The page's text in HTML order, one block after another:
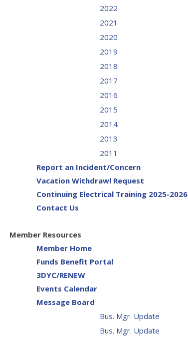
2022
2021
2020
2019
2018
2017
2016
2015
2014
2013
2011
Report an Incident/Concern
Vacation Withdrawl Request
Continuing Electrical Training 2025-2026
Contact Us
Member Resources
Member Home
Funds Benefit Portal
3DYC/RENEW
Events Calendar
Message Board
Bus. Mgr. Update
Bus. Mgr. Update